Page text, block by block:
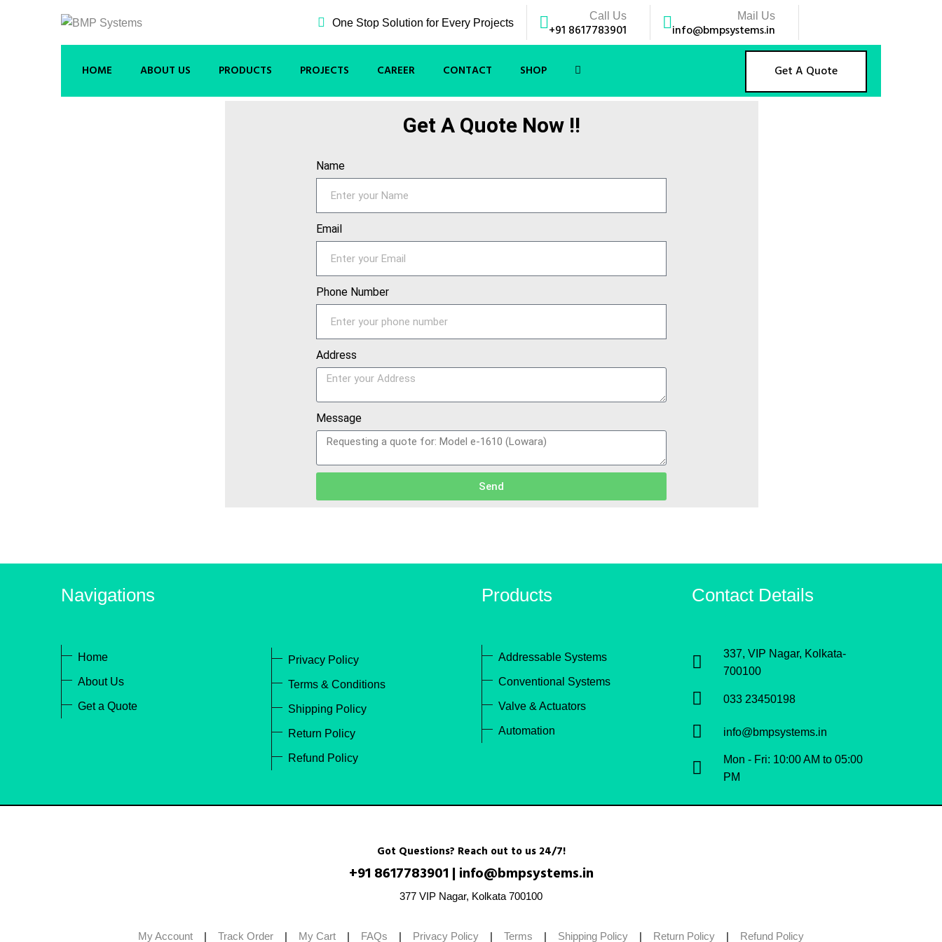
Mail Us
info@bmpsystems.in
Call Us
+91 8617783901
One Stop Solution for Every Projects
HOME ABOUT US PRODUCTS PROJECTS CAREER CONTACT SHOP Get A Quote
Get A Quote Now !!
Name
Email
Phone Number
Address
Message
Send
Navigations
Home
About Us
Get a Quote
Privacy Policy
Terms & Conditions
Shipping Policy
Return Policy
Refund Policy
Products
Addressable Systems
Conventional Systems
Valve & Actuators
Automation
Contact Details
337, VIP Nagar, Kolkata-
700100
033 23450198
info@bmpsystems.in
Mon - Fri: 10:00 AM to 05:00
PM
Got Questions? Reach out to us 24/7!
+91 8617783901 | info@bmpsystems.in
377 VIP Nagar, Kolkata 700100
My Account | Track Order | My Cart | FAQs | Privacy Policy | Terms | Shipping Policy | Return Policy | Refund Policy